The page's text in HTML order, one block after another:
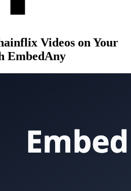
Videos on Your
EmbedAny